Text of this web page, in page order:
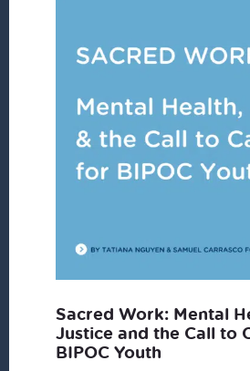
Sacred Work: Mental
Justice and the Call to
BIPOC Youth